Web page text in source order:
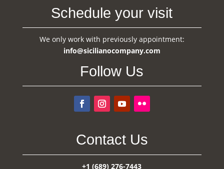
Schedule your visit
We only work with previously appointment:
info@sicilianocompany.com
Follow Us
Contact Us
+1 (689) 276-7443